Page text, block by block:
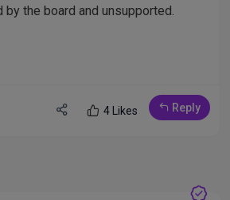
by the board and unsupported.
4 Likes Reply